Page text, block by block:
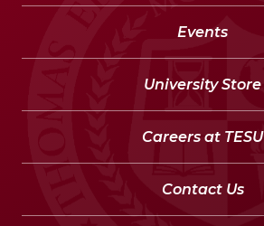
Events
University Store
Careers at TESU
Contact Us